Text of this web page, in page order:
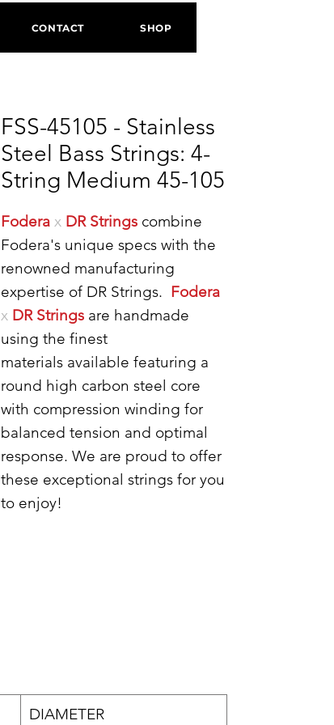
CONTACT SHOP
FSS-45105 - Stainless
Steel Bass Strings: 4-
String Medium 45-105
Fodera x DR Strings combine
Fodera's unique specs with the
renowned manufacturing
expertise of DR Strings. Fodera
x DR Strings are handmade
using the finest
materials available featuring a
round high carbon steel core
with compression winding for
balanced tension and optimal
response. We are proud to offer
these exceptional strings for you
to enjoy!
DIAMETER